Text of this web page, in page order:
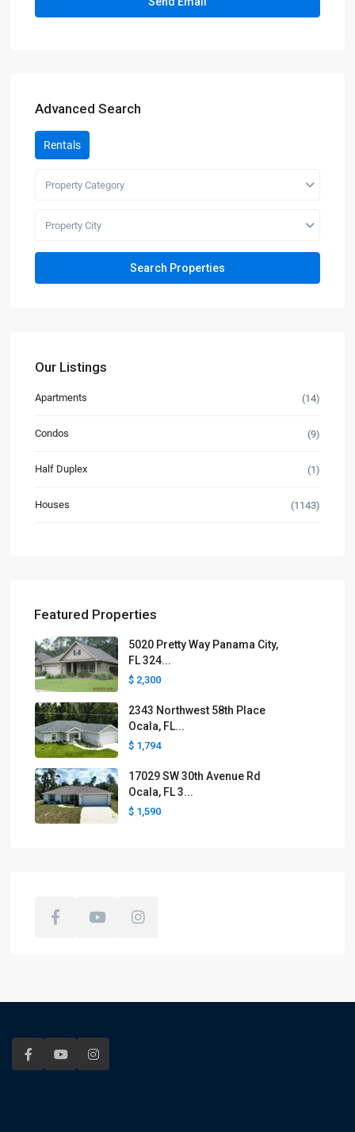
Advanced Search
Rentals
Property Category
Property City
Our Listings
Apartments (14)
Condos (9)
Half Duplex (1)
Houses (1143)
Featured Properties
5020 Pretty Way Panama City,
FL 324...
$ 2,300
2343 Northwest 58th Place
Ocala, FL...
$ 1,794
17029 SW 30th Avenue Rd
Ocala, FL 3...
$ 1,590